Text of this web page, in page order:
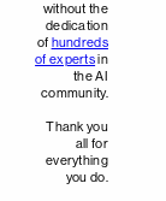
without the
dedication
of hundreds
of expertsin
the AI
community.
Thank you
all for
everything
you do.